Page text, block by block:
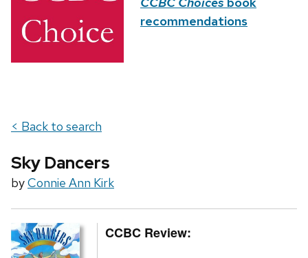
recommendations
< Back to search
Sky Dancers
byConnie Ann Kirk
CCBC Review: